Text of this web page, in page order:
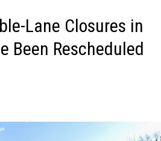
Lane Closures in
Been Rescheduled